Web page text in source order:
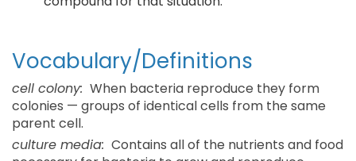
Vocabulary/Definitions
cell colony: When bacteria reproduce they form
colonies — groups of identical cells from the same
parent cell.
culture media: Contains all of the nutrients and food